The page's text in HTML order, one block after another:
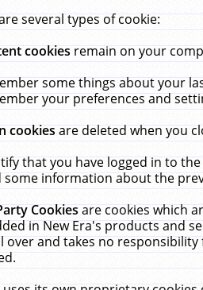
several types of cookie:
cookiesremain on your
some things about your
your preferences and
cookiesare deleted when you
that you have logged in to
some information about the
Cookiesare cookies which
in New Era's products and
over and takes no